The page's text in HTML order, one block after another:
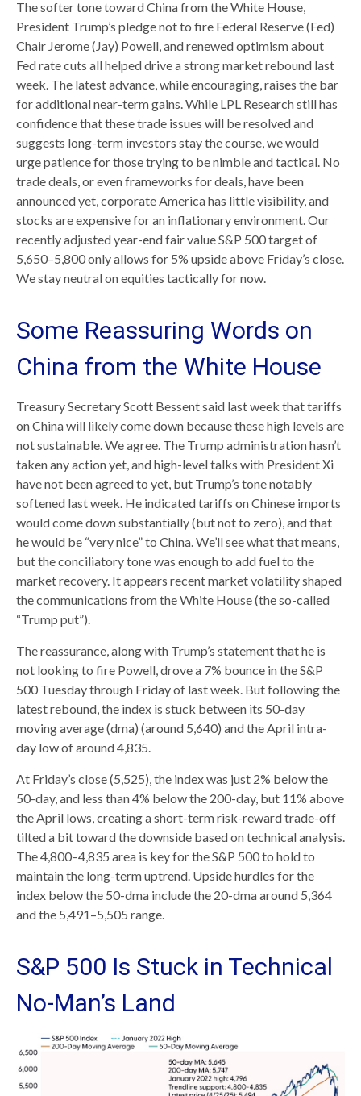
The softer tone toward China from the White House,
President Trump’s pledge not to fire Federal Reserve (Fed)
Chair Jerome (Jay) Powell, and renewed optimism about
Fed rate cuts all helped drive a strong market rebound last
week. The latest advance, while encouraging, raises the bar
for additional near-term gains. While LPL Research still has
confidence that these trade issues will be resolved and
suggests long-term investors stay the course, we would
urge patience for those trying to be nimble and tactical. No
trade deals, or even frameworks for deals, have been
announced yet, corporate America has little visibility, and
stocks are expensive for an inflationary environment. Our
recently adjusted year-end fair value S&P 500 target of
5,650–5,800 only allows for 5% upside above Friday’s close.
We stay neutral on equities tactically for now.
Some Reassuring Words on
China from the White House
Treasury Secretary Scott Bessent said last week that tariffs
on China will likely come down because these high levels are
not sustainable. We agree. The Trump administration hasn’t
taken any action yet, and high-level talks with President Xi
have not been agreed to yet, but Trump’s tone notably
softened last week. He indicated tariffs on Chinese imports
would come down substantially (but not to zero), and that
he would be “very nice” to China. We’ll see what that means,
but the conciliatory tone was enough to add fuel to the
market recovery. It appears recent market volatility shaped
the communications from the White House (the so-called
“Trump put”).
The reassurance, along with Trump’s statement that he is
not looking to fire Powell, drove a 7% bounce in the S&P
500 Tuesday through Friday of last week. But following the
latest rebound, the index is stuck between its 50-day
moving average (dma) (around 5,640) and the April intra-
day low of around 4,835.
At Friday’s close (5,525), the index was just 2% below the
50-day, and less than 4% below the 200-day, but 11% above
the April lows, creating a short-term risk-reward trade-off
tilted a bit toward the downside based on technical analysis.
The 4,800–4,835 area is key for the S&P 500 to hold to
maintain the long-term uptrend. Upside hurdles for the
index below the 50-dma include the 20-dma around 5,364
and the 5,491–5,505 range.
S&P 500 Is Stuck in Technical
No-Man’s Land